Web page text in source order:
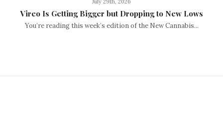
Vireo Is Getting Bigger but Dropping to New Lows
You’re reading this week’s edition of the New Cannabis...